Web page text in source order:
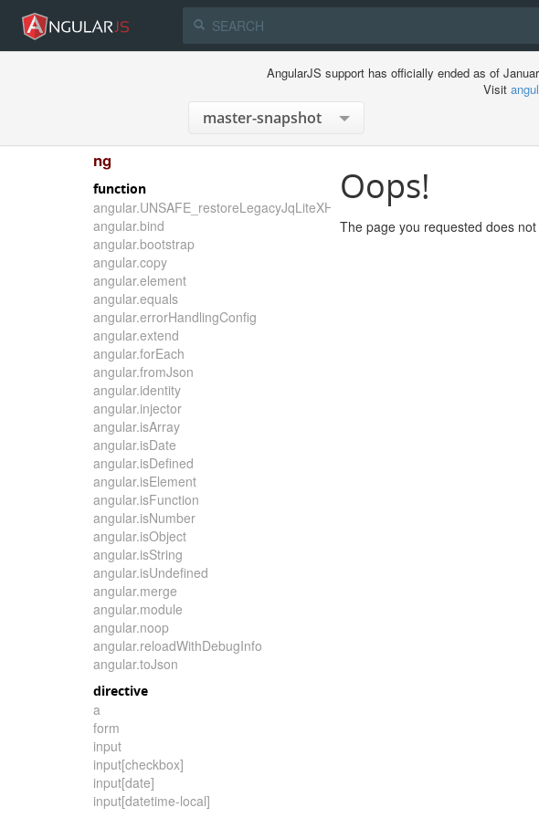
AngularJS support has officially ended as of
Visit
ng
function
angular.UNSAFE_restoreLegacyJqLiteXHTMLReplacement
angular.bind
angular.bootstrap
angular.copy
angular.element
angular.equals
angular.errorHandlingConfig
angular.extend
angular.forEach
angular.fromJson
angular.identity
angular.injector
angular.isArray
angular.isDate
angular.isDefined
angular.isElement
angular.isFunction
angular.isNumber
angular.isObject
angular.isString
angular.isUndefined
angular.merge
angular.module
angular.noop
angular.reloadWithDebugInfo
angular.toJson
directive
a
form
input
input[checkbox]
input[date]
input[datetime-local]
Oops!
The page you requested does